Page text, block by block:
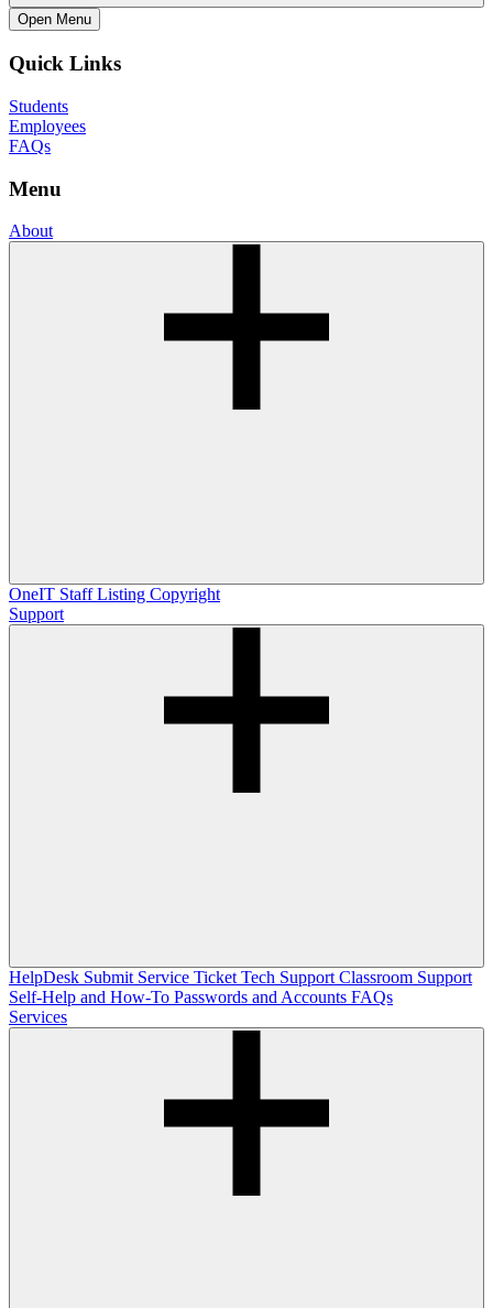
Open Menu
Quick Links
Students
Employees
FAQs
Menu
About
OneIT Staff Listing Copyright
Support
HelpDesk Submit Service Ticket Tech Support Classroom Support
Self-Help and How-To Passwords and Accounts FAQs
Services